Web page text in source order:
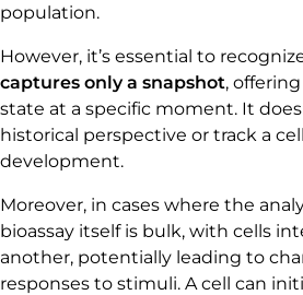
population.
However, it’s essential to
captures only a snapshot,
state at a specific moment. It
historical perspective or track a
development.
Moreover, in cases where the
bioassay itself is bulk, with cells
another, potentially leading to
responses to stimuli. A cell can